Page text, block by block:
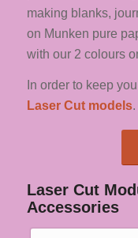
making blanks,
on Munken pure
with our 2 colours
In order to keep you
Laser Cut models.
Laser Cut
Accessories